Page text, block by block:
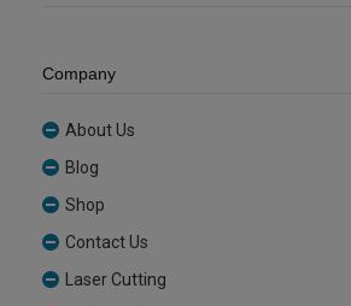
Company
About Us
Blog
Shop
Contact Us
Laser Cutting